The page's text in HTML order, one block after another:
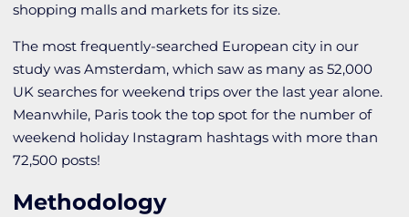
shopping malls and markets for its size.
The most frequently-searched European city in our
study was Amsterdam, which saw as many as 52,000
UK searches for weekend trips over the last year alone.
Meanwhile, Paris took the top spot for the number of
weekend holiday Instagram hashtags with more than
72,500 posts!
Methodology